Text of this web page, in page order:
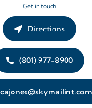
Get in touch
Directions
(801) 977-8900
cajones@skymailint.com